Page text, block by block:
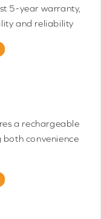
5-year warranty,
and reliability
a rechargeable
convenience